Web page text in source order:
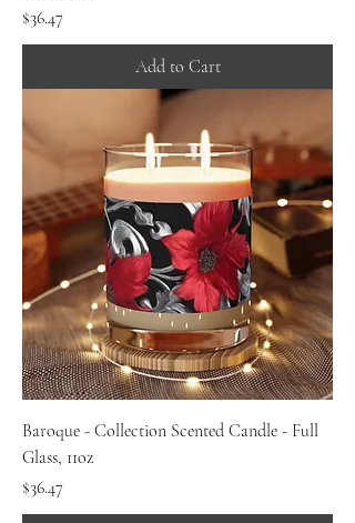
Price
$36.47
Add to Cart
Baroque - Collection Scented Candle - Full
Glass, 11oz
Price
$36.47